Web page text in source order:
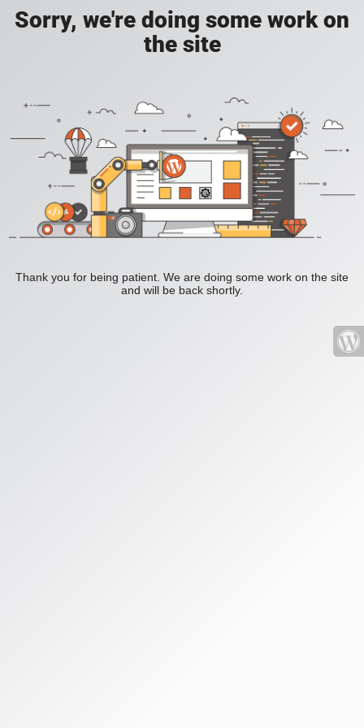
Sorry, we're doing some work on
the site
Thank you for being patient. We are doing some work on the site
and will be back shortly.